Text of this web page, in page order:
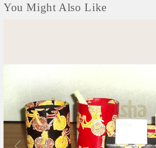
You Might Also Like